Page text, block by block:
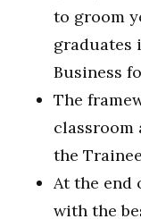
to groom
graduates
Business
The
classroom
the
At the end
with the